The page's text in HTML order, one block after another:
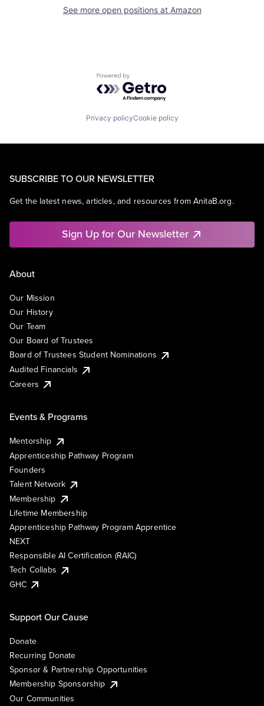
See more open positions at Amazon
Powered by Getro.com
Privacy policyCookie policy
SUBSCRIBE TO OUR NEWSLETTER
Get the latest news, articles, and resources from AnitaB.org.
Sign Up for Our Newsletter
About
Our Mission
Our History
Our Team
Our Board of Trustees
Board of Trustees Student Nominations
Audited Financials
Careers
Events & Programs
Mentorship
Apprenticeship Pathway Program
Founders
Talent Network
Membership
Lifetime Membership
Apprenticeship Pathway Program Apprentice
NEXT
Responsible AI Certification (RAIC)
Tech Collabs
GHC
Support Our Cause
Donate
Recurring Donate
Sponsor & Partnership Opportunities
Membership Sponsorship
Our Communities